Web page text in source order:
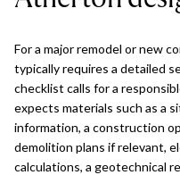
For a major remodel or new
typically requires a detailed
checklist calls for a
expects materials such as a
information, a construction
demolition plans if relevant,
calculations, a geotechnical